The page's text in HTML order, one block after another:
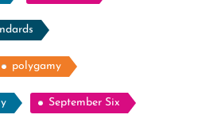
polygamy
September Six